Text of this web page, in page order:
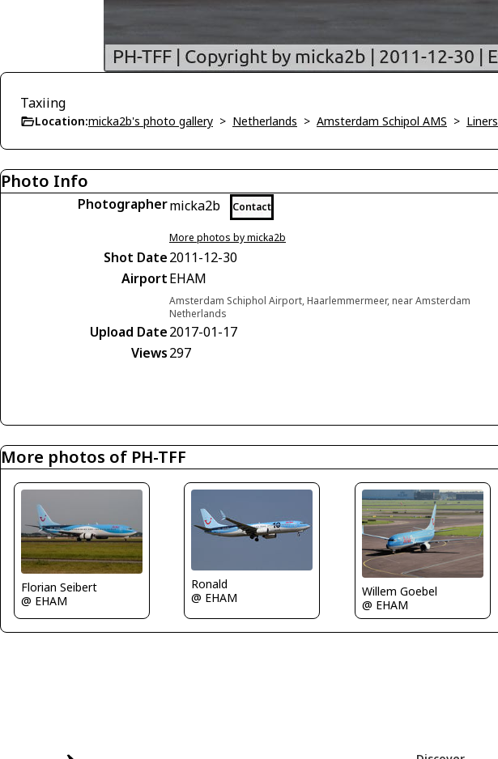
Taxiing
Location:micka2b's photo gallery > Netherlands > Amsterdam Schipol AMS > Liners
Photo Info
Photographermicka2b Contact
More photos by micka2b
Shot Date2011-12-30
AirportEHAM
Amsterdam Schiphol Airport, Haarlemmermeer, near Amsterdam
Netherlands
Upload Date2017-01-17
Views297
More photos of PH-TFF
Florian Seibert
@ EHAM
Ronald
@ EHAM
Willem Goebel
@ EHAM